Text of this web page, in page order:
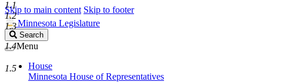
Skip to main content Skip to footer
Minnesota Legislature
Search
Legislature
Search
Menu
House
Minnesota House of Representatives
1.1
1.2
1.3
1.4
1.5